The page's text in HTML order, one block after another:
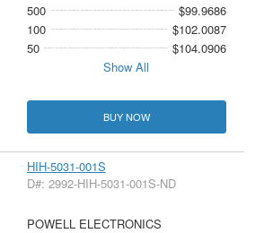
500
$99.9686
100
$102.0087
50
$104.0906
Show All
BUY NOW
HIH-5031-001S
D#: 2992-HIH-5031-001S-ND
POWELL ELECTRONICS